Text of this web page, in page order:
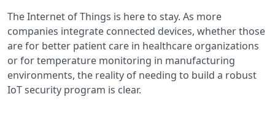
The Internet of Things is here to stay. As more
companies integrate connected devices, whether those
are for better patient care in healthcare organizations
or for temperature monitoring in manufacturing
environments, the reality of needing to build a robust
IoT security program is clear.